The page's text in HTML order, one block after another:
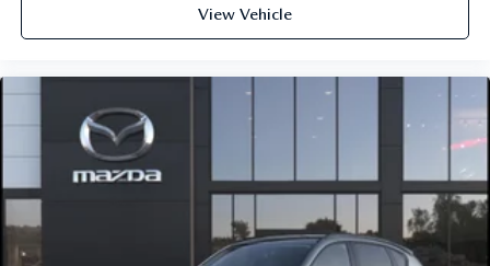
View Vehicle